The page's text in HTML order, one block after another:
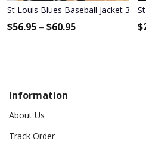
St Louis Blues Baseball Jacket 340
$56.95 – $60.95 $
Information
About Us
Track Order